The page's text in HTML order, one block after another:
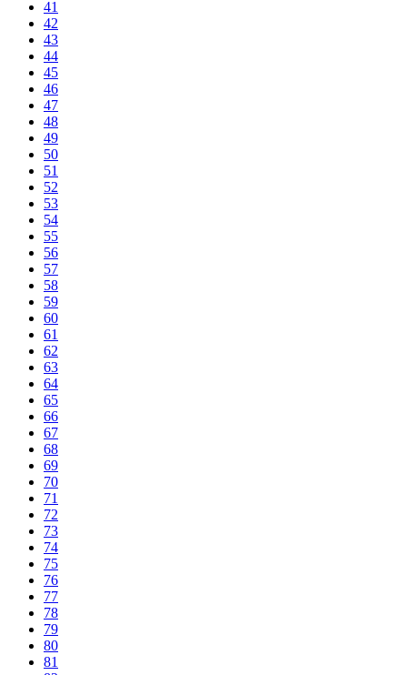
41
42
43
44
45
46
47
48
49
50
51
52
53
54
55
56
57
58
59
60
61
62
63
64
65
66
67
68
69
70
71
72
73
74
75
76
77
78
79
80
81